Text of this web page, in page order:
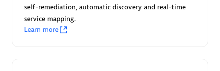
Asper Technologia
Certified individuals:
self-remediation, automatic discovery and real-time
service mapping.
Learn more